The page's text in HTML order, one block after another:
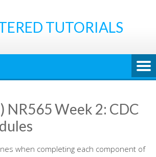
TUTORIALS
NR565 Week 2: CDC
when completing each component of